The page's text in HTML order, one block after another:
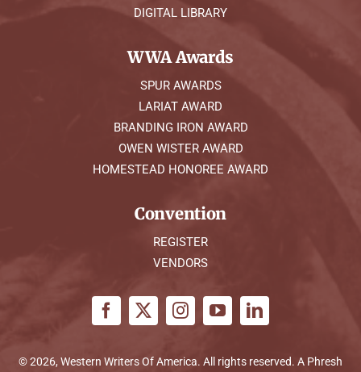
DIGITAL LIBRARY
WWA Awards
SPUR AWARDS
LARIAT AWARD
BRANDING IRON AWARD
OWEN WISTER AWARD
HOMESTEAD HONOREE AWARD
Convention
REGISTER
VENDORS
© 2026, Western Writers Of America. All rights reserved. A Phresh